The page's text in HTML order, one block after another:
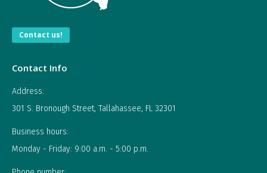
Contact us!
Contact Info
Address:
301 S. Bronough Street, Tallahassee, FL 32301
Business hours:
Monday - Friday: 9:00 a.m. - 5:00 p.m.